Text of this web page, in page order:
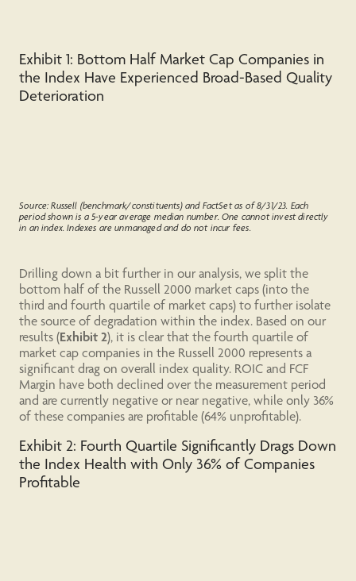
Exhibit 1: Bottom Half Market Cap Companies in
the Index Have Experienced Broad-Based Quality
Deterioration
Source: Russell (benchmark/constituents) and FactSet as of 8/31/23. Each
period shown is a 5-year average median number. One cannot invest directly
in an index. Indexes are unmanaged and do not incur fees.
Drilling down a bit further in our analysis, we split the
bottom half of the Russell 2000 market caps (into the
third and fourth quartile of market caps) to further isolate
the source of degradation within the index. Based on our
results (Exhibit 2), it is clear that the fourth quartile of
market cap companies in the Russell 2000 represents a
significant drag on overall index quality. ROIC and FCF
Margin have both declined over the measurement period
and are currently negative or near negative, while only 36%
of these companies are profitable (64% unprofitable).
Exhibit 2: Fourth Quartile Significantly Drags Down
the Index Health with Only 36% of Companies
Profitable